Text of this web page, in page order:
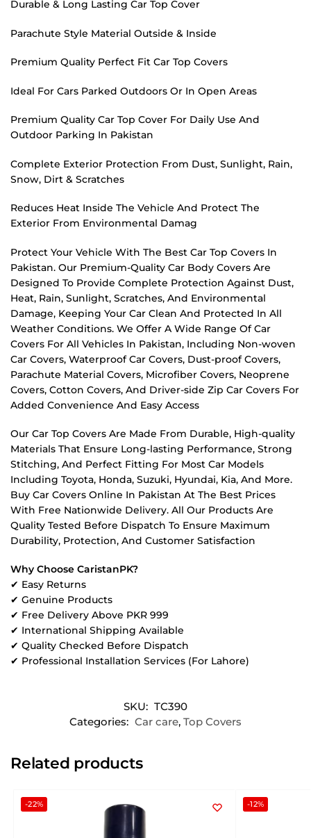
Durable & Long Lasting Car Top Cover
Parachute Style Material Outside & Inside
Premium Quality Perfect Fit Car Top Covers
Ideal For Cars Parked Outdoors Or In Open Areas
Premium Quality Car Top Cover For Daily Use And
Outdoor Parking In Pakistan
Complete Exterior Protection From Dust, Sunlight, Rain,
Snow, Dirt & Scratches
Reduces Heat Inside The Vehicle And Protect The
Exterior From Environmental Damag
Protect Your Vehicle With The Best Car Top Covers In
Pakistan. Our Premium-Quality Car Body Covers Are
Designed To Provide Complete Protection Against Dust,
Heat, Rain, Sunlight, Scratches, And Environmental
Damage, Keeping Your Car Clean And Protected In All
Weather Conditions. We Offer A Wide Range Of Car
Covers For All Vehicles In Pakistan, Including Non-woven
Car Covers, Waterproof Car Covers, Dust-proof Covers,
Parachute Material Covers, Microfiber Covers, Neoprene
Covers, Cotton Covers, And Driver-side Zip Car Covers For
Added Convenience And Easy Access
Our Car Top Covers Are Made From Durable, High-quality
Materials That Ensure Long-lasting Performance, Strong
Stitching, And Perfect Fitting For Most Car Models
Including Toyota, Honda, Suzuki, Hyundai, Kia, And More.
Buy Car Covers Online In Pakistan At The Best Prices
With Free Nationwide Delivery. All Our Products Are
Quality Tested Before Dispatch To Ensure Maximum
Durability, Protection, And Customer Satisfaction
Why Choose CaristanPK?
✔ Easy Returns
✔ Genuine Products
✔ Free Delivery Above PKR 999
✔ International Shipping Available
✔ Quality Checked Before Dispatch
✔ Professional Installation Services (For Lahore)
SKU: TC390
Categories: Car care, Top Covers
Related products
-22% -12%